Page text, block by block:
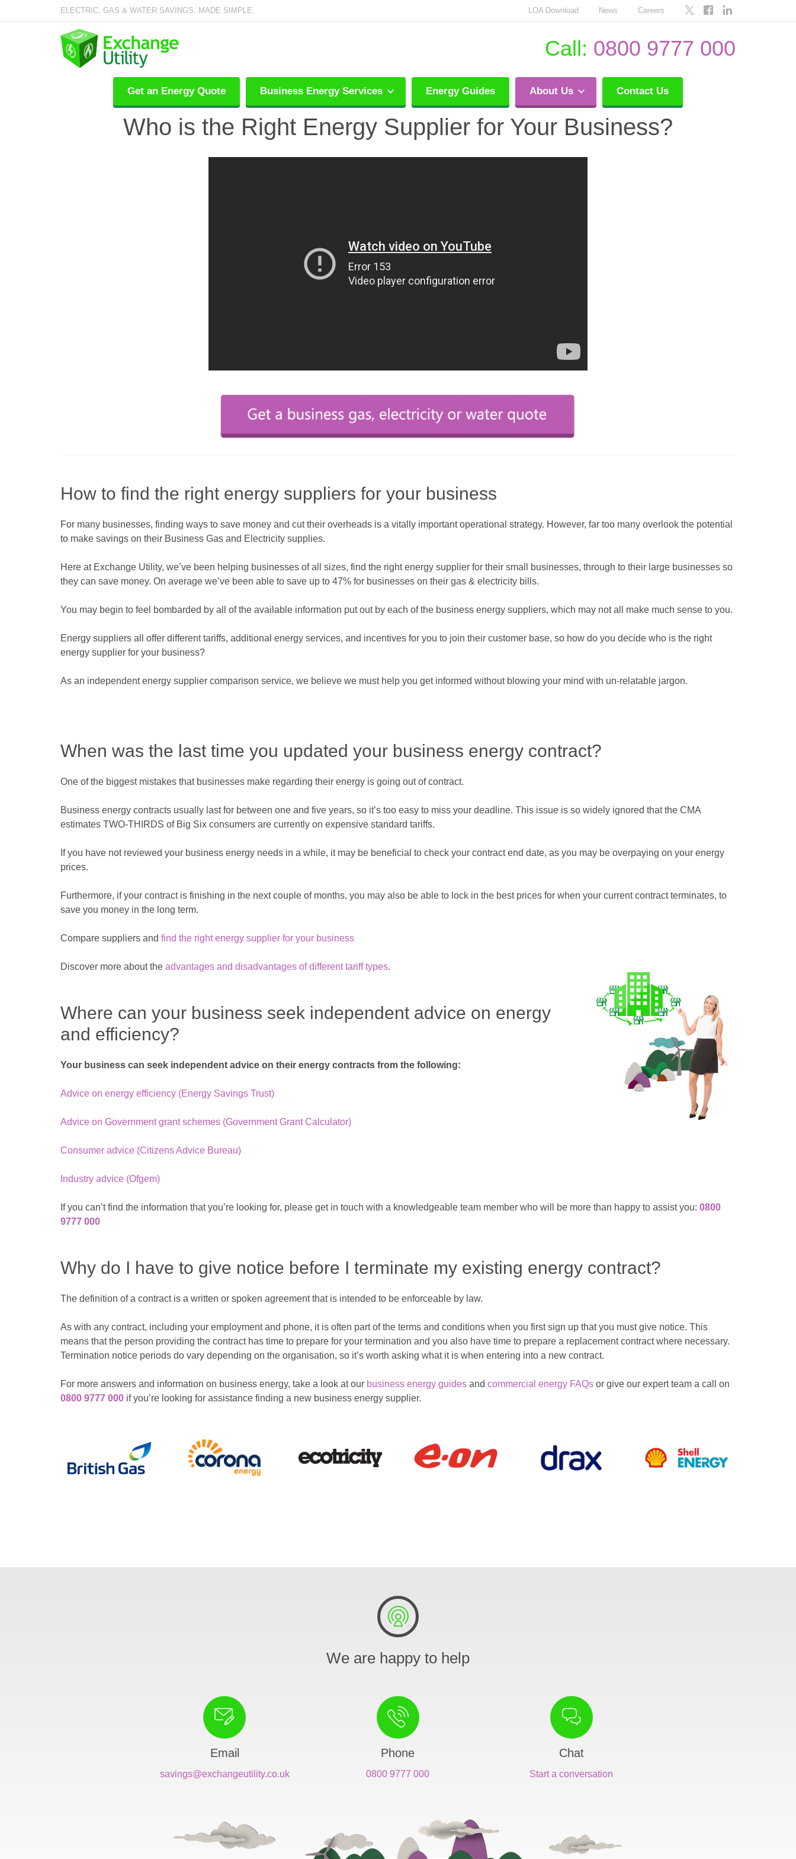
ELECTRIC, GAS & WATER SAVINGS. MADE SIMPLE. LOA Download News Careers
Call: 0800 9777 000
Get an Energy Quote Business Energy Services Energy Guides About Us Contact Us
Who is the Right Energy Supplier for Your Business?
How to find the right energy suppliers for your business
For many businesses, finding ways to save money and cut their overheads is a vitally important operational strategy. However, far too many overlook the potential
to make savings on their Business Gas and Electricity supplies.
Here at Exchange Utility, we’ve been helping businesses of all sizes, find the right energy supplier for their small businesses, through to their large businesses so
they can save money. On average we’ve been able to save up to 47% for businesses on their gas & electricity bills.
You may begin to feel bombarded by all of the available information put out by each of the business energy suppliers, which may not all make much sense to you.
Energy suppliers all offer different tariffs, additional energy services, and incentives for you to join their customer base, so how do you decide who is the right
energy supplier for your business?
As an independent energy supplier comparison service, we believe we must help you get informed without blowing your mind with un-relatable jargon.
When was the last time you updated your business energy contract?
One of the biggest mistakes that businesses make regarding their energy is going out of contract.
Business energy contracts usually last for between one and five years, so it’s too easy to miss your deadline. This issue is so widely ignored that the CMA
estimates TWO-THIRDS of Big Six consumers are currently on expensive standard tariffs.
If you have not reviewed your business energy needs in a while, it may be beneficial to check your contract end date, as you may be overpaying on your energy
prices.
Furthermore, if your contract is finishing in the next couple of months, you may also be able to lock in the best prices for when your current contract terminates, to
save you money in the long term.
Compare suppliers and find the right energy supplier for your business
Discover more about the advantages and disadvantages of different tariff types.
Where can your business seek independent advice on energy
and efficiency?
Your business can seek independent advice on their energy contracts from the following:
Advice on energy efficiency (Energy Savings Trust)
Advice on Government grant schemes (Government Grant Calculator)
Consumer advice (Citizens Advice Bureau)
Industry advice (Ofgem)
If you can’t find the information that you’re looking for, please get in touch with a knowledgeable team member who will be more than happy to assist you: 0800
9777 000
Why do I have to give notice before I terminate my existing energy contract?
The definition of a contract is a written or spoken agreement that is intended to be enforceable by law.
As with any contract, including your employment and phone, it is often part of the terms and conditions when you first sign up that you must give notice. This
means that the person providing the contract has time to prepare for your termination and you also have time to prepare a replacement contract where necessary.
Termination notice periods do vary depending on the organisation, so it’s worth asking what it is when entering into a new contract.
For more answers and information on business energy, take a look at our business energy guides and commercial energy FAQs or give our expert team a call on
0800 9777 000 if you’re looking for assistance finding a new business energy supplier.
We are happy to help
Email
savings@exchangeutility.co.uk
Phone
0800 9777 000
Chat
Start a conversation